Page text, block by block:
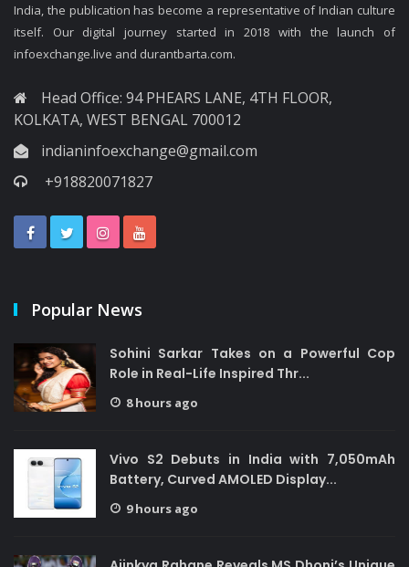
India, the publication has become a representative of Indian culture
itself. Our digital journey started in 2018 with the launch of
infoexchange.live and durantbarta.com.
Head Office: 94 PHEARS LANE, 4TH FLOOR,
KOLKATA, WEST BENGAL 700012
indianinfoexchange@gmail.com
+918820071827
Popular News
Sohini Sarkar Takes on a Powerful Cop
Role in Real-Life Inspired Thr...
8 hours ago
Vivo S2 Debuts in India with 7,050mAh
Battery, Curved AMOLED Display...
9 hours ago